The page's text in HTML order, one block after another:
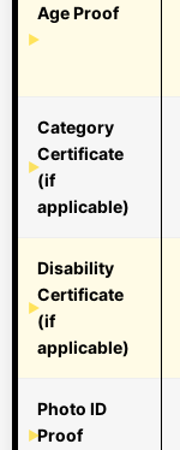
Age Proof
Category
Certificate
(if
applicable)
Disability
Certificate
(if
applicable)
Photo ID
Proof